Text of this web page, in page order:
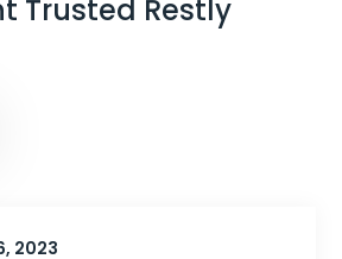
Trusted Restly
2023